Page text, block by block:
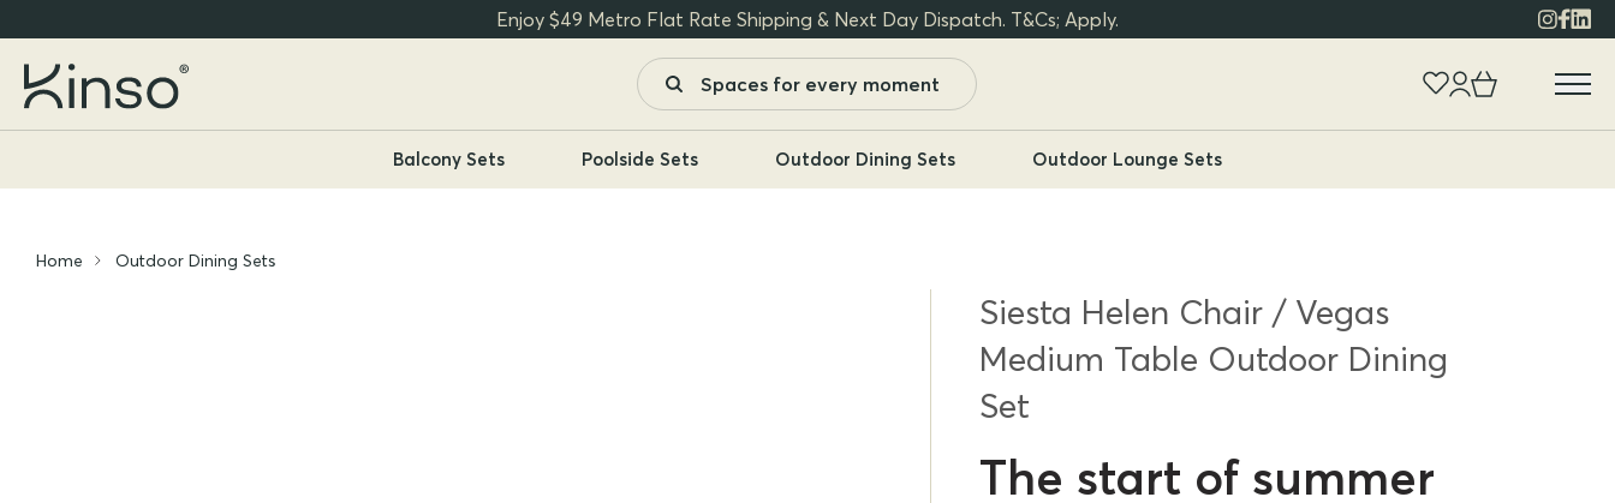
Enjoy $49 Metro Flat Rate Shipping & Next Day Dispatch. T&Cs; Apply.
Balcony Sets Poolside Sets Outdoor Dining Sets Outdoor Lounge Sets
Home Outdoor Dining Sets
Siesta Helen Chair / Vegas
Medium Table Outdoor Dining
Set
The start of summer